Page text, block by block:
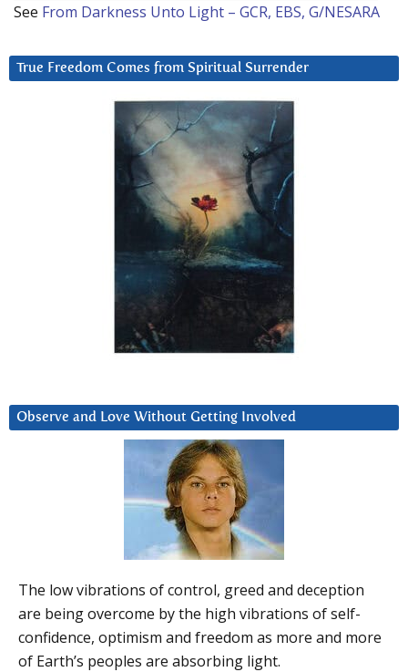
See From Darkness Unto Light – GCR, EBS, G/NESARA
True Freedom Comes from Spiritual Surrender
Observe and Love Without Getting Involved
The low vibrations of control, greed and deception
are being overcome by the high vibrations of self-
confidence, optimism and freedom as more and more
of Earth’s peoples are absorbing light.